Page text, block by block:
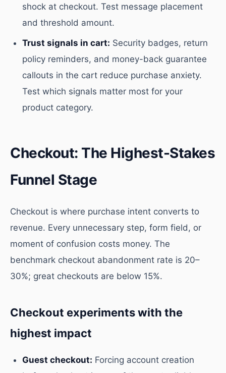
shock at checkout. Test message placement
and threshold amount.
Trust signals in cart: Security badges, return
policy reminders, and money-back guarantee
callouts in the cart reduce purchase anxiety.
Test which signals matter most for your
product category.
Checkout: The Highest-Stakes
Funnel Stage
Checkout is where purchase intent converts to
revenue. Every unnecessary step, form field, or
moment of confusion costs money. The
benchmark checkout abandonment rate is 20–
30%; great checkouts are below 15%.
Checkout experiments with the
highest impact
Guest checkout: Forcing account creation